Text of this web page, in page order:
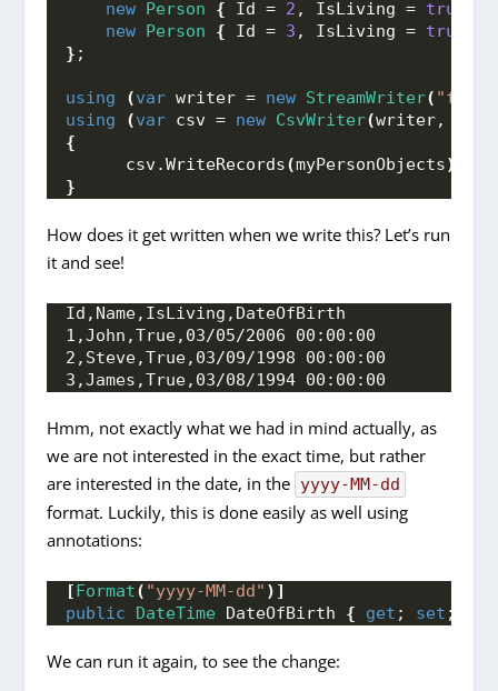
new Person { Id = 2 , IsLiving = true
new Person { Id = 3 , IsLiving = true
} ;
using (var writer = new StreamWriter(
using
(var csv = new CsvWriter(writer,
{
      csv.
WriteRecords(myPersonObjects)
}
How does it get written when we write this? Let’s run
it and see!
Id,Name,IsLiving,DateOfBirth
1,John,True,03/05/2006 00:00:00
2,Steve,True,03/09/1998 00:00:00
3,James,True,03/08/1994 00:00:00
Hmm, not exactly what we had in mind actually, as
we are not interested in the exact time, but rather
are interested in the date, in the yyyy-MM-dd
format. Luckily, this is done easily as well using
annotations:
[Format( "yyyy-MM-dd" )]
public
DateTime DateOfBirth { get ; set ;
We can run it again, to see the change: